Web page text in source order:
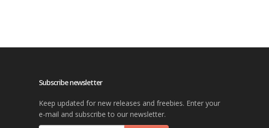
Subscribe newsletter
Keep updated for new releases and freebies. Enter your
e-mail and subscribe to our newsletter.